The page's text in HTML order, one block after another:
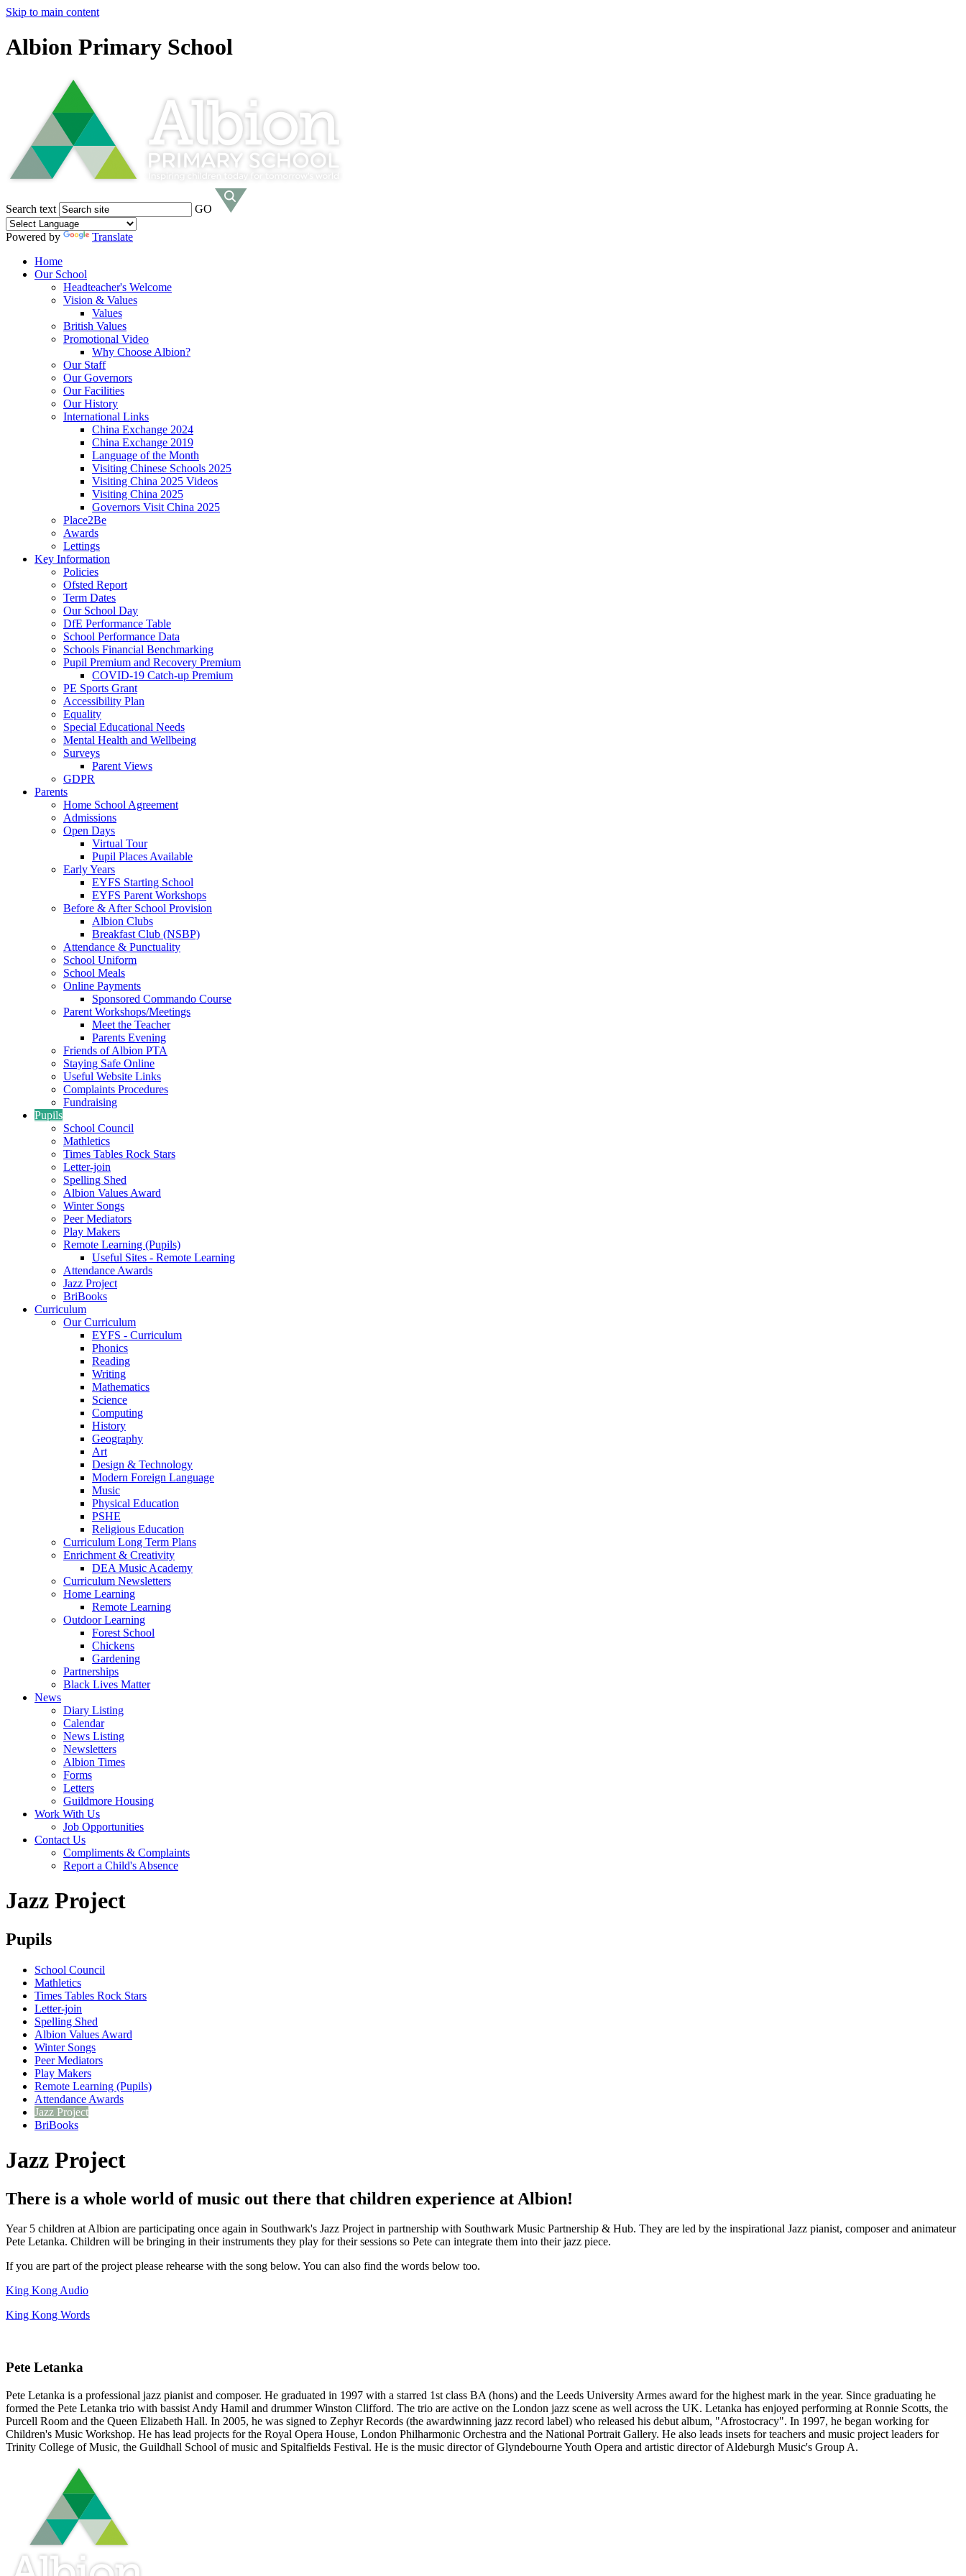
Skip to main content
Albion Primary School
Search text GO
Powered by
Translate
Home
Our School
Headteacher's Welcome
Vision & Values
Values
British Values
Promotional Video
Why Choose Albion?
Our Staff
Our Governors
Our Facilities
Our History
International Links
China Exchange 2024
China Exchange 2019
Language of the Month
Visiting Chinese Schools 2025
Visiting China 2025 Videos
Visiting China 2025
Governors Visit China 2025
Place2Be
Awards
Lettings
Key Information
Policies
Ofsted Report
Term Dates
Our School Day
DfE Performance Table
School Performance Data
Schools Financial Benchmarking
Pupil Premium and Recovery Premium
COVID-19 Catch-up Premium
PE Sports Grant
Accessibility Plan
Equality
Special Educational Needs
Mental Health and Wellbeing
Surveys
Parent Views
GDPR
Parents
Home School Agreement
Admissions
Open Days
Virtual Tour
Pupil Places Available
Early Years
EYFS Starting School
EYFS Parent Workshops
Before & After School Provision
Albion Clubs
Breakfast Club (NSBP)
Attendance & Punctuality
School Uniform
School Meals
Online Payments
Sponsored Commando Course
Parent Workshops/Meetings
Meet the Teacher
Parents Evening
Friends of Albion PTA
Staying Safe Online
Useful Website Links
Complaints Procedures
Fundraising
Pupils
School Council
Mathletics
Times Tables Rock Stars
Letter-join
Spelling Shed
Albion Values Award
Winter Songs
Peer Mediators
Play Makers
Remote Learning (Pupils)
Useful Sites - Remote Learning
Attendance Awards
Jazz Project
BriBooks
Curriculum
Our Curriculum
EYFS - Curriculum
Phonics
Reading
Writing
Mathematics
Science
Computing
History
Geography
Art
Design & Technology
Modern Foreign Language
Music
Physical Education
PSHE
Religious Education
Curriculum Long Term Plans
Enrichment & Creativity
DEA Music Academy
Curriculum Newsletters
Home Learning
Remote Learning
Outdoor Learning
Forest School
Chickens
Gardening
Partnerships
Black Lives Matter
News
Diary Listing
Calendar
News Listing
Newsletters
Albion Times
Forms
Letters
Guildmore Housing
Work With Us
Job Opportunities
Contact Us
Compliments & Complaints
Report a Child's Absence
Jazz Project
Pupils
School Council
Mathletics
Times Tables Rock Stars
Letter-join
Spelling Shed
Albion Values Award
Winter Songs
Peer Mediators
Play Makers
Remote Learning (Pupils)
Attendance Awards
Jazz Project
BriBooks
Jazz Project
There is a whole world of music out there that children experience at Albion!
Year 5 children at Albion are participating once again in Southwark's Jazz Project in partnership with Southwark Music Partnership & Hub. They are led by the inspirational Jazz pianist, composer and animateur
Pete Letanka. Children will be bringing in their instruments they play for their sessions so Pete can integrate them into their jazz piece.
If you are part of the project please rehearse with the song below. You can also find the words below too.
King Kong Audio
King Kong Words
Pete Letanka
Pete Letanka is a professional jazz pianist and composer. He graduated in 1997 with a starred 1st class BA (hons) and the Leeds University Armes award for the highest mark in the year. Since graduating he
formed the Pete Letanka trio with bassist Andy Hamil and drummer Winston Clifford. The trio are active on the London jazz scene as well across the UK. Letanka has enjoyed performing at Ronnie Scotts, the
Purcell Room and the Queen Elizabeth Hall. In 2005, he was signed to Zephyr Records (the awardwinning jazz record label) who released his debut album, "Afrostocracy". In 1997, he began working for
Children's Music Workshop. He has lead projects for the Royal Opera House, London Philharmonic Orchestra and the National Portrait Gallery. He also leads insets for teachers and music project leaders for
Trinity College of Music, the Guildhall School of music and Spitalfields Festival. He is the music director of Glyndebourne Youth Opera and artistic director of Aldeburgh Music's Group A.